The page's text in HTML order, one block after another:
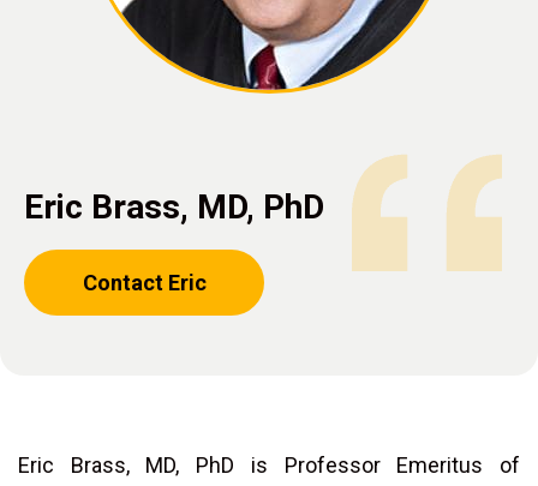
Eric Brass, MD, PhD
Contact Eric
Eric Brass, MD, PhD is Professor Emeritus of